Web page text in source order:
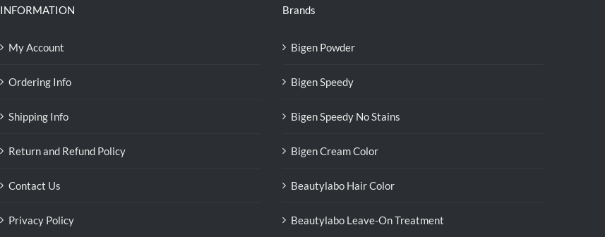
INFORMATION
My Account
Ordering Info
Shipping Info
Return and Refund Policy
Contact Us
Privacy Policy
Brands
Bigen Powder
Bigen Speedy
Bigen Speedy No Stains
Bigen Cream Color
Beautylabo Hair Color
Beautylabo Leave-On Treatment